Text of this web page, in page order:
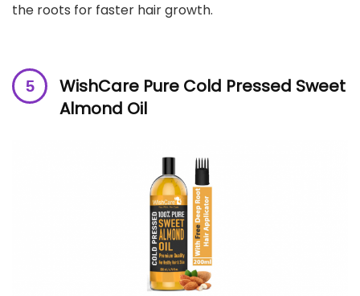
the roots for faster hair growth.
WishCare Pure Cold Pressed Sweet
Almond Oil